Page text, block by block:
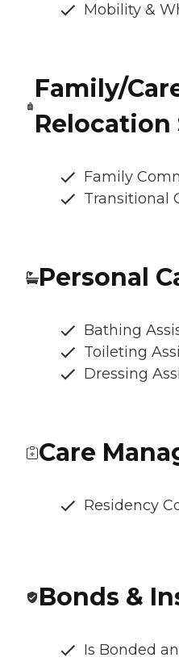
Mobility &
Family/
Relocation
Family
Transitional
Personal
Bathing
Toileting
Dressing
Care
Residency
Bonds &
Is Bonded